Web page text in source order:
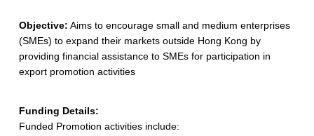
E
x
p
o
Objective: Aims to encourage small and medium enterprises
(SMEs) to expand their markets outside Hong Kong by
providing financial assistance to SMEs for participation in
export promotion activities
Funding Details:
Funded Promotion activities include: